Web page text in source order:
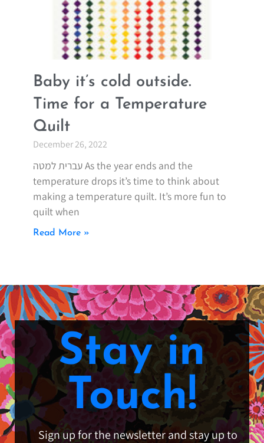
Baby it’s cold outside.
Time for a Temperature
Quilt
December 26, 2022
עברית למטה As the year ends and the
temperature drops it’s time to think about
making a temperature quilt. It’s more fun to
quilt when
Read More »
Stay in
Touch!
Sign up for the newsletter and stay up to